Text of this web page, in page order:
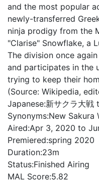
and the most popular
newly-transferred
ninja prodigy from the
"Clarise" Snowflake, a
The division once
and participates in the
trying to keep their
(Source: Wikipedia,
Japanese:新サクラ大戦
Synonyms:New Sakura
Aired:Apr 3, 2020 to
Premiered:spring 2020
Duration:23m
Status:Finished Airing
MAL Score:5.82